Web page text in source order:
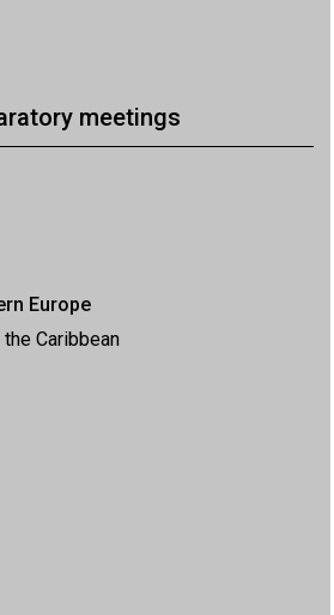
meetings
Europe
Caribbean